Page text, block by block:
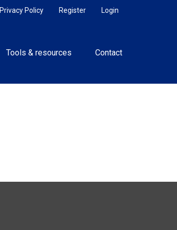
Login
Register
Privacy Policy
Tools & resources Contact